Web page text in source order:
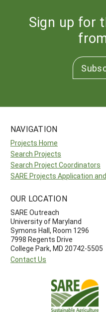
Sign up for
NAVIGATION
Projects Home
Search Projects
Search Project Coordinators
SARE Projects Application
OUR LOCATION
SARE Outreach
University of Maryland
Symons Hall, Room 1296
7998 Regents Drive
College Park, MD 20742-5505
Contact Us